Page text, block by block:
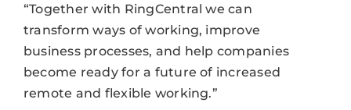
“Together with RingCentral we can
transform ways of working, improve
business processes, and help companies
become ready for a future of increased
remote and flexible working.”